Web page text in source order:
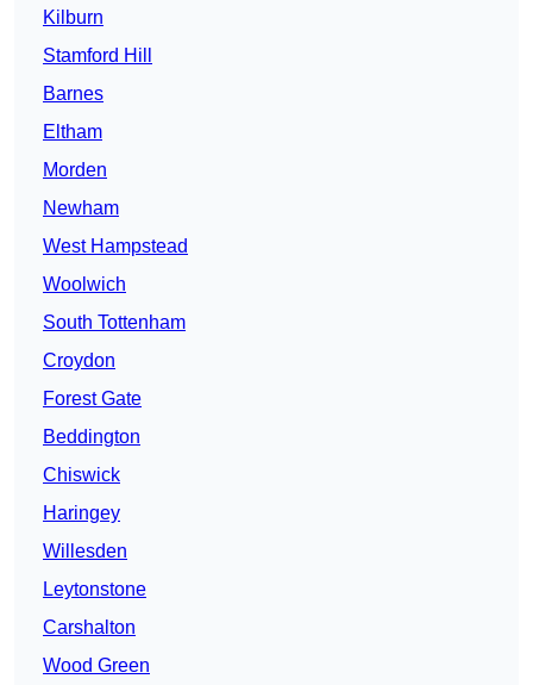
Kilburn
Stamford Hill
Barnes
Eltham
Morden
Newham
West Hampstead
Woolwich
South Tottenham
Croydon
Forest Gate
Beddington
Chiswick
Haringey
Willesden
Leytonstone
Carshalton
Wood Green